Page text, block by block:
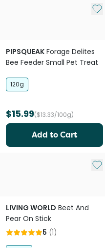
PIPSQUEAK Forage Delites
Bee Feeder Small Pet Treat
120g
$15.99($13.33/100g)
Add to Cart
LIVING WORLD Beet And
Pear On Stick
5 (1)